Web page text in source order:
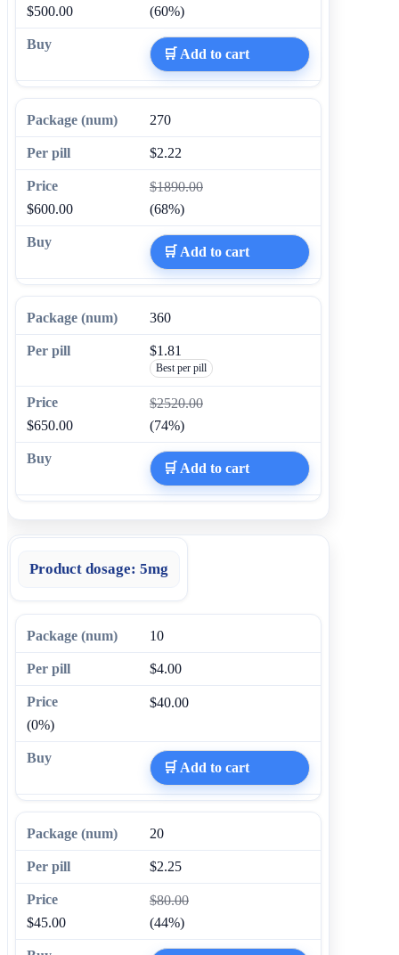
$500.00
(60%)
🛒 Add to cart
270
$2.22
$1890.00
$600.00
(68%)
🛒 Add to cart
360
$1.81
Best per pill
$2520.00
$650.00
(74%)
🛒 Add to cart
Product dosage: 5mg
10
$4.00
$40.00
(0%)
🛒 Add to cart
20
$2.25
$80.00
$45.00
(44%)